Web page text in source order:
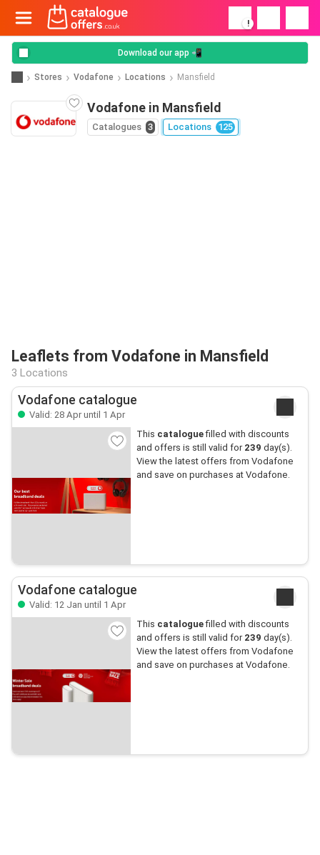
!
Download our app 📲
Stores Vodafone Locations Mansfield
Vodafone in Mansfield
Catalogues 3 Locations 125
Leaflets from Vodafone in Mansfield
3 Locations
Vodafone catalogue
Valid: 28 Apr until 1 Apr
This cataloguefilled with discounts
and offers is still valid for 239 day(s).
View the latest offers from Vodafone
and save on purchases at Vodafone.
Vodafone catalogue
Valid: 12 Jan until 1 Apr
This cataloguefilled with discounts
and offers is still valid for 239 day(s).
View the latest offers from Vodafone
and save on purchases at Vodafone.